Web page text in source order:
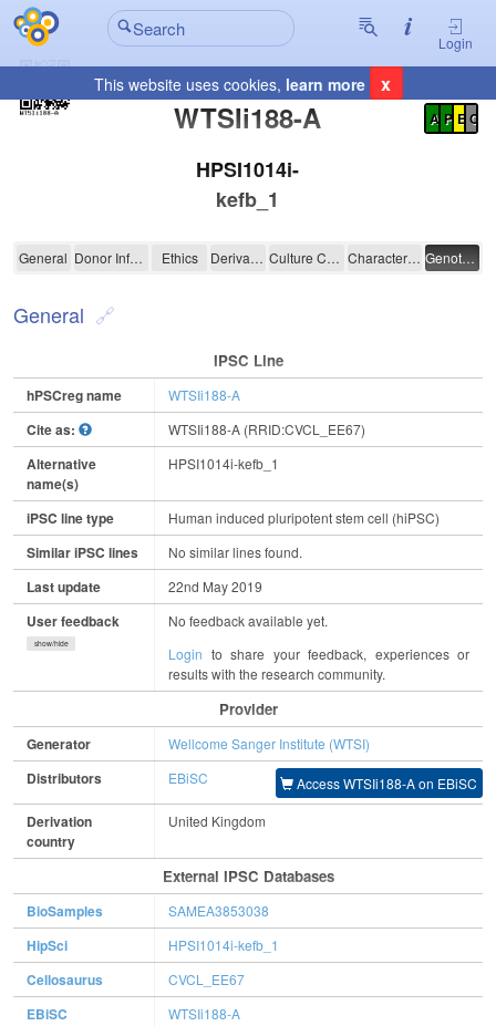
Login
This website uses cookies, learn more x
WTSIi188-A
Registration Summary
A P E C
HPSI1014i-
kefb_1
WTSIi188-A
General Donor Information Ethics Derivation Culture Conditions Characterisation Genotyping
General
IPSC Line
hPSCreg name WTSIi188-A
Cite as: WTSIi188-A (RRID:CVCL_EE67)
Alternative
name(s)
HPSI1014i-kefb_1
iPSC line type Human induced pluripotent stem cell (hiPSC)
Similar iPSC lines No similar lines found.
Last update 22nd May 2019
User feedback
show/hide
No feedback available yet.
Login to share your feedback, experiences or
results with the research community.
Provider
Generator Wellcome Sanger Institute (WTSI)
Distributors EBiSC Access WTSIi188-A on EBiSC
Derivation
country
United Kingdom
External IPSC Databases
BioSamples SAMEA3853038
HipSci HPSI1014i-kefb_1
Cellosaurus CVCL_EE67
EBiSC WTSIi188-A